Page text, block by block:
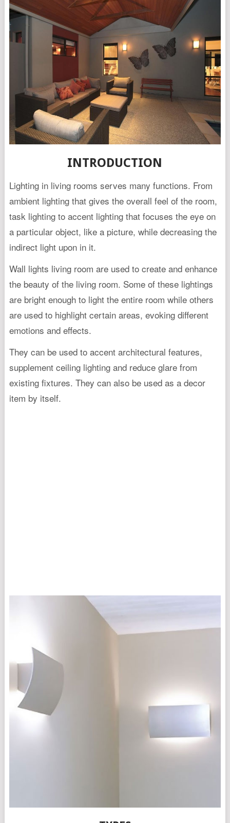
INTRODUCTION
Lighting in living rooms serves many functions. From
ambient lighting that gives the overall feel of the room,
task lighting to accent lighting that focuses the eye on
a particular object, like a picture, while decreasing the
indirect light upon in it.
Wall lights living room are used to create and enhance
the beauty of the living room. Some of these lightings
are bright enough to light the entire room while others
are used to highlight certain areas, evoking different
emotions and effects.
They can be used to accent architectural features,
supplement ceiling lighting and reduce glare from
existing fixtures. They can also be used as a decor
item by itself.